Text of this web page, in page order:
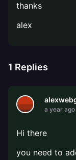
thanks
alex
1 Replies
a year ago
Hi there
you need to